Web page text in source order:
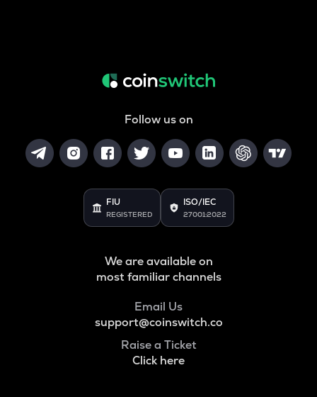
Follow us on
FIU
REGISTERED
ISO/IEC
27001:2022
We are available on
most familiar channels
Email Us
support@coinswitch.co
Raise a Ticket
Click here